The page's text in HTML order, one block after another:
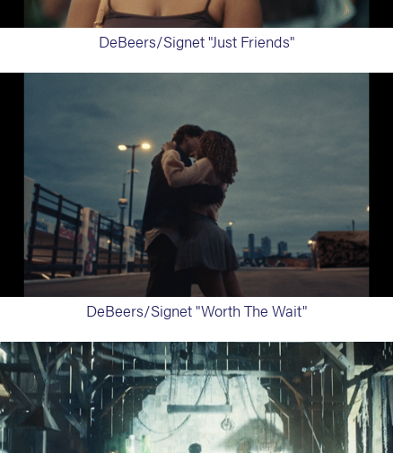
DeBeers/Signet "Just Friends"
DeBeers/Signet "Worth The Wait"